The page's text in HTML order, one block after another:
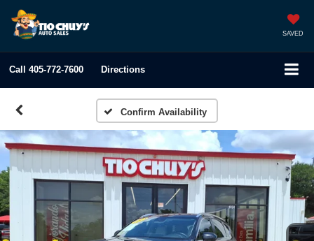
SAVED
Call 405-772-7600 Directions
Confirm Availability